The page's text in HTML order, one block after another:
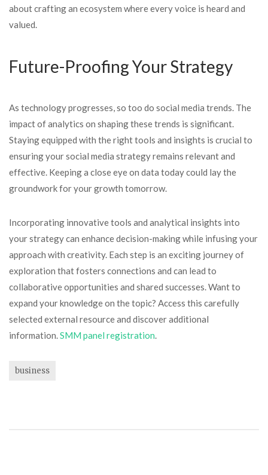
about crafting an ecosystem where every voice is heard and
valued.
Future-Proofing Your Strategy
As technology progresses, so too do social media trends. The
impact of analytics on shaping these trends is significant.
Staying equipped with the right tools and insights is crucial to
ensuring your social media strategy remains relevant and
effective. Keeping a close eye on data today could lay the
groundwork for your growth tomorrow.
Incorporating innovative tools and analytical insights into
your strategy can enhance decision-making while infusing your
approach with creativity. Each step is an exciting journey of
exploration that fosters connections and can lead to
collaborative opportunities and shared successes. Want to
expand your knowledge on the topic? Access this carefully
selected external resource and discover additional
information. SMM panel registration
business